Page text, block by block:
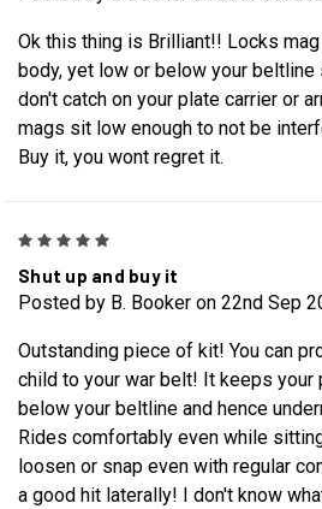
Ok this thing is Brilliant!! Locks
body, yet low or below your beltline
don't catch on your plate carrier or
mags sit low enough to not be
Buy it, you wont regret it.
Shut up and buy it
Posted by B. Booker on 22nd Sep
Outstanding piece of kit! You can
child to your war belt! It keeps your
below your beltline and hence
Rides comfortably even while
loosen or snap even with regular
a good hit laterally! I don't know